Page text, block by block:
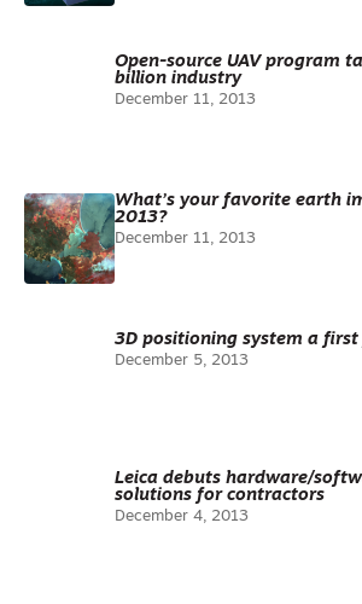
Open-source UAV program
billion industry
December 11, 2013
What’s your favorite earth
2013?
December 11, 2013
3D positioning system a first
December 5, 2013
Leica debuts hardware/
solutions for contractors
December 4, 2013